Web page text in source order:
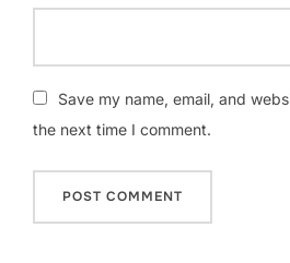
Save my name, email, and
the next time I comment.